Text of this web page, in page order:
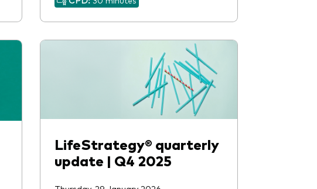
LifeStrategy® quarterly
update | Q4 2025